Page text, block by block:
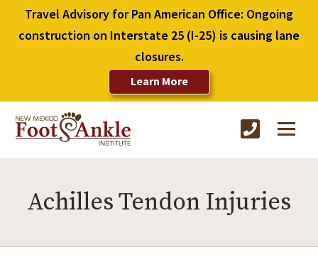
Travel Advisory for Pan American Office: Ongoing
construction on Interstate 25 (I-25) is causing lane
closures.
Learn More
Achilles Tendon Injuries